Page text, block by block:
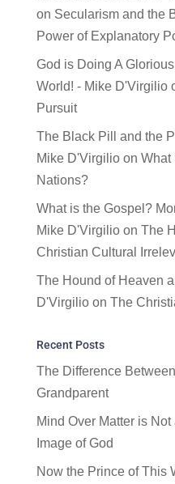
on Secularism and the
Power of Explanatory
God is Doing A
World! - Mike D'Virgilio
Pursuit
The Black Pill and the
Mike D'Virgilioon What
Nations?
What is the Gospel?
Mike D'Virgilioon The
Christian Cultural
The Hound of Heaven
D'Virgilioon The
Recent Posts
The Difference
Grandparent
Mind Over Matter is
Image of God
Now the Prince of This